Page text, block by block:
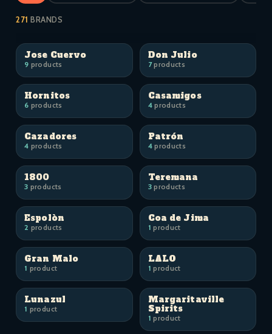
271 BRANDS
Jose Cuervo
9 products
Don Julio
7products
Hornitos
6 products
Casamigos
4products
Cazadores
4 products
Patrón
4products
1800
3 products
Teremana
3products
Espolòn
2 products
Coa de Jima
1 product
Gran Malo
1 product
LALO
1 product
Lunazul
1 product
Margaritaville
Spirits
1 product